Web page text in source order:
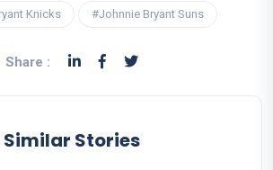
Knicks #Johnnie Bryant Suns
Share :
Similar Stories